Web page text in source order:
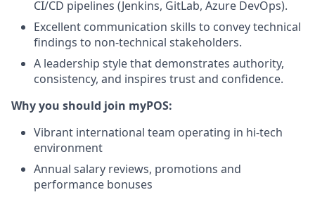
CI/CD pipelines (Jenkins, GitLab, Azure DevOps).
Excellent communication skills to convey technical
findings to non-technical stakeholders.
A leadership style that demonstrates authority,
consistency, and inspires trust and confidence.
Why you should join myPOS:
Vibrant international team operating in hi-tech
environment
Annual salary reviews, promotions and
performance bonuses